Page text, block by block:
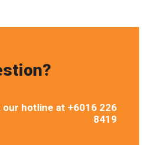
hotline at +6016 226
8419